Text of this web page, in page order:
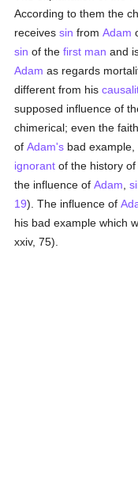
According to them the
receivessin fromAdam
sin of thefirst man and
Adam as regards
different from his
supposed influence of
chimerical; even the
ofAdam's bad example,
ignorant of the history
the influence ofAdam ,
19). The influence of
his bad example which
xxiv, 75).